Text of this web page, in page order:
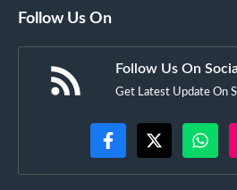
Follow Us On
Follow Us On
Get Latest Update On